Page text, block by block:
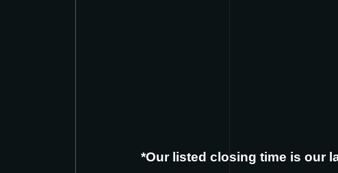
*Our listed closing time is our